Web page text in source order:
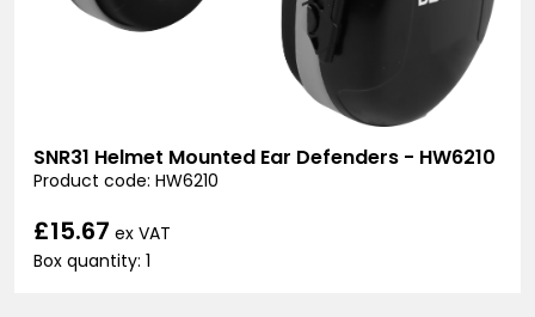
SNR31 Helmet Mounted Ear Defenders - HW6210
Product code: HW6210
£15.67 ex VAT
Box quantity: 1